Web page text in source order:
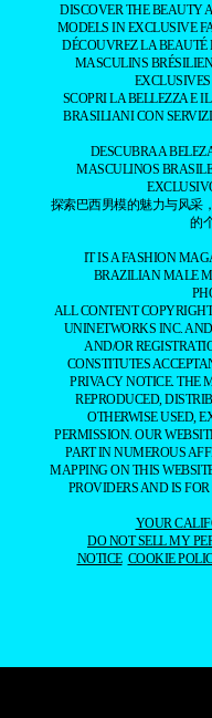
DISCOVER THE BEAUTY
MODELS IN EXCLUSIVE
DÉCOUVREZ LA
MASCULINS
SCOPRI LA BELLEZZA E
BRASILIANI CON
DESCUBRA A
MASCULINOS
探索巴西男模的魅力与风采
的
IT IS A FASHION
BRAZILIAN MALE
ALL CONTENT
UNINETWORKS INC.
AND/OR
CONSTITUTES
PRIVACY NOTICE. THE
REPRODUCED,
OTHERWISE USED,
PERMISSION. OUR
PART IN NUMEROUS
MAPPING ON THIS
PROVIDERS AND IS
YOUR
DO NOT SELL MY
NOTICE COOKIE